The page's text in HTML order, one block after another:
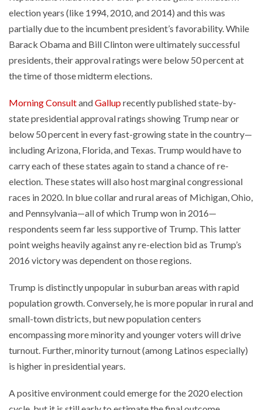
election years (like 1994, 2010, and 2014) and this was
partially due to the incumbent president’s favorability. While
Barack Obama and Bill Clinton were ultimately successful
presidents, their approval ratings were below 50 percent at
the time of those midterm elections.
Morning ConsultandGalluprecently published state-by-
state presidential approval ratings showing Trump near or
below 50 percent in every fast-growing state in the country—
including Arizona, Florida, and Texas. Trump would have to
carry each of these states again to stand a chance of re-
election. These states will also host marginal congressional
races in 2020. In blue collar and rural areas of Michigan, Ohio,
and Pennsylvania—all of which Trump won in 2016—
respondents seem far less supportive of Trump. This latter
point weighs heavily against any re-election bid as Trump’s
2016 victory was dependent on those regions.
Trump is distinctly unpopular in suburban areas with rapid
population growth. Conversely, he is more popular in rural and
small-town districts, but new population centers
encompassing more minority and younger voters will drive
turnout. Further, minority turnout (among Latinos especially)
is higher in presidential years.
A positive environment could emerge for the 2020 election